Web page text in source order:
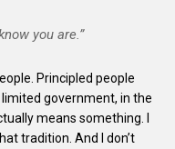
you are.”
Principled people
government, in the
means something. I
tradition. And I don’t